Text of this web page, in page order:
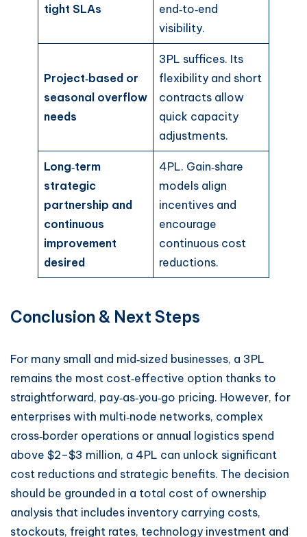
tight SLAs
end‑to‑end
visibility.
Project‑based or
seasonal overflow
needs
3PL suffices. Its
flexibility and short
contracts allow
quick capacity
adjustments.
Long‑term
strategic
partnership and
continuous
improvement
desired
4PL. Gain‑share
models align
incentives and
encourage
continuous cost
reductions.
Conclusion & Next Steps
For many small and mid‑sized businesses, a 3PL
remains the most cost‑effective option thanks to
straightforward, pay‑as‑you‑go pricing. However, for
enterprises with multi‑node networks, complex
cross‑border operations or annual logistics spend
above $2–$3 million, a 4PL can unlock significant
cost reductions and strategic benefits. The decision
should be grounded in a total cost of ownership
analysis that includes inventory carrying costs,
stockouts, freight rates, technology investment and